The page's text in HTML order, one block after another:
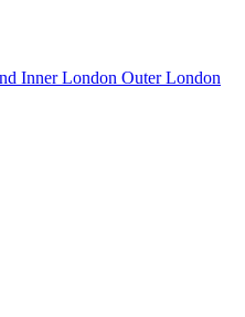
Inner London Outer London